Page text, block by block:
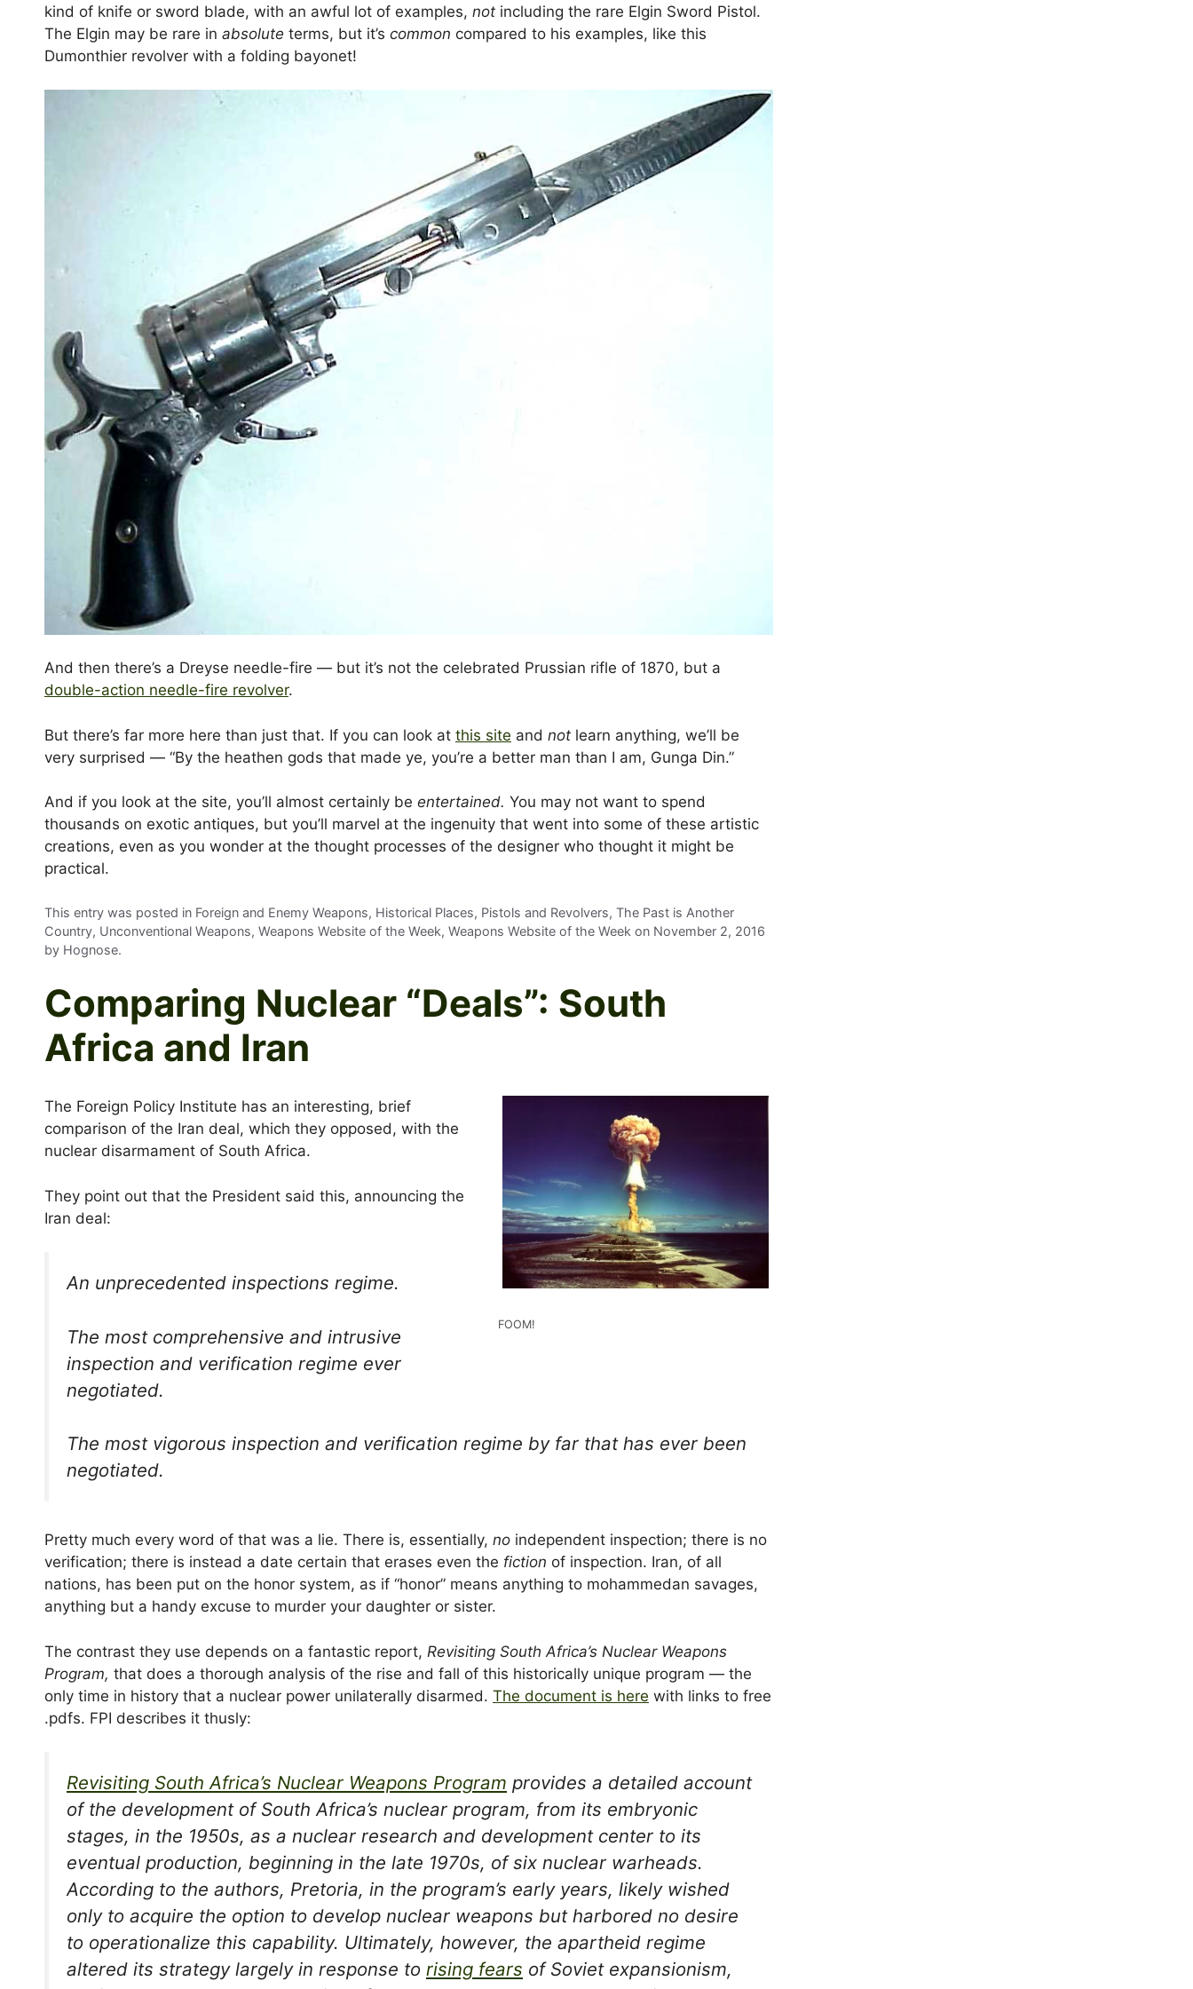
kind of knife or sword blade, with an awful lot of examples, not including the rare Elgin Sword Pistol.
The Elgin may be rare in absolute terms, but it’s common compared to his examples, like this
Dumonthier revolver with a folding bayonet!
And then there’s a Dreyse needle-fire — but it’s not the celebrated Prussian rifle of 1870, but a
double-action needle-fire revolver.
But there’s far more here than just that. If you can look at this site and not learn anything, we’ll be
very surprised — “By the heathen gods that made ye, you’re a better man than I am, Gunga Din.”
And if you look at the site, you’ll almost certainly be entertained. You may not want to spend
thousands on exotic antiques, but you’ll marvel at the ingenuity that went into some of these artistic
creations, even as you wonder at the thought processes of the designer who thought it might be
practical.
This entry was posted in Foreign and Enemy Weapons, Historical Places, Pistols and Revolvers, The Past is Another
Country, Unconventional Weapons, Weapons Website of the Week, Weapons Website of the Week on November 2, 2016
by Hognose.
Comparing Nuclear “Deals”: South
Africa and Iran
FOOM!
The Foreign Policy Institute has an interesting, brief
comparison of the Iran deal, which they opposed, with the
nuclear disarmament of South Africa.
They point out that the President said this, announcing the
Iran deal:
An unprecedented inspections regime.
The most comprehensive and intrusive
inspection and verification regime ever
negotiated.
The most vigorous inspection and verification regime by far that has ever been
negotiated.
Pretty much every word of that was a lie. There is, essentially, no independent inspection; there is no
verification; there is instead a date certain that erases even the fiction of inspection. Iran, of all
nations, has been put on the honor system, as if “honor” means anything to mohammedan savages,
anything but a handy excuse to murder your daughter or sister.
The contrast they use depends on a fantastic report, Revisiting South Africa’s Nuclear Weapons
Program, that does a thorough analysis of the rise and fall of this historically unique program — the
only time in history that a nuclear power unilaterally disarmed. The document is here with links to free
.pdfs. FPI describes it thusly:
Revisiting South Africa’s Nuclear Weapons Program provides a detailed account
of the development of South Africa’s nuclear program, from its embryonic
stages, in the 1950s, as a nuclear research and development center to its
eventual production, beginning in the late 1970s, of six nuclear warheads.
According to the authors, Pretoria, in the program’s early years, likely wished
only to acquire the option to develop nuclear weapons but harbored no desire
to operationalize this capability. Ultimately, however, the apartheid regime
altered its strategy largely in response to rising fears of Soviet expansionism,